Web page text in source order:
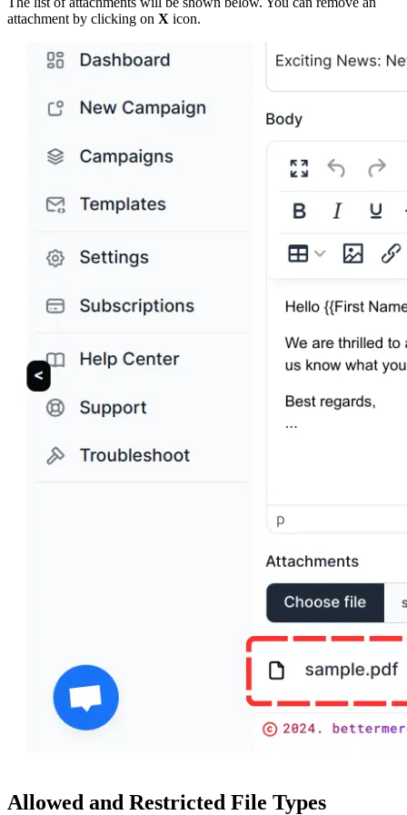
attachment by clicking on X icon.
Allowed and Restricted File Types